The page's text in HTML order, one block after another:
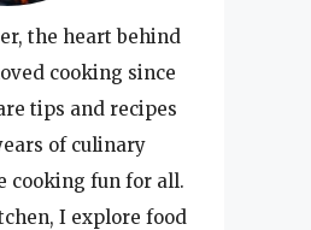
the heart behind
cooking since
tips and recipes
of culinary
cooking fun for all.
I explore food